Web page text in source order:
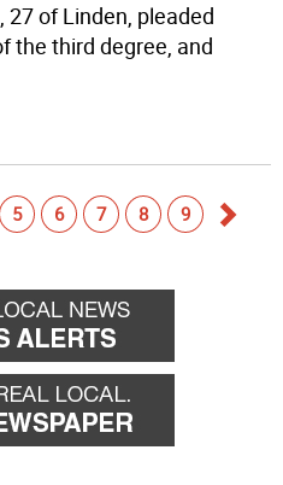
27 of Linden, pleaded
the third degree, and
5 6 7 8 9